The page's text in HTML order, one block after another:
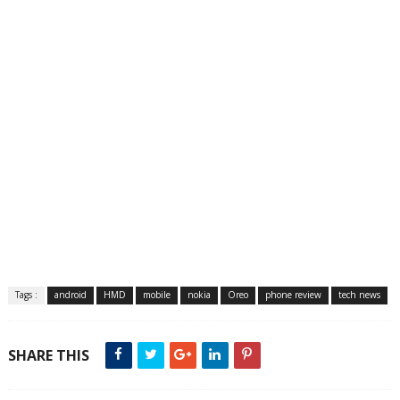
Tags : android HMD mobile nokia Oreo phone review tech news
SHARE THIS